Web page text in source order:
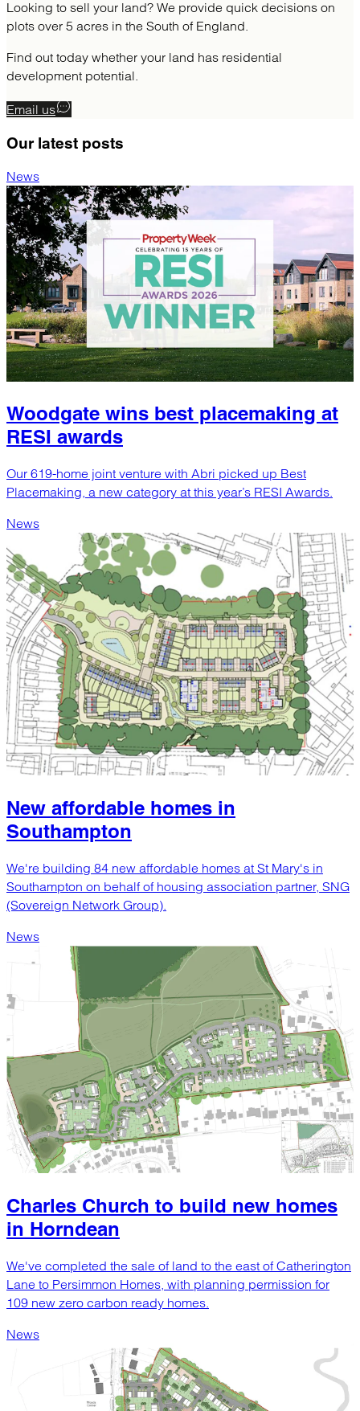
Looking to sell your land? We provide quick decisions on
plots over 5 acres in the South of England.
Find out today whether your land has residential
development potential.
Email us
Our latest posts
News
Woodgate wins best placemaking at
RESI awards
Our 619-home joint venture with Abri picked up Best
Placemaking, a new category at this year’s RESI Awards.
News
New affordable homes in
Southampton
We're building 84 new affordable homes at St Mary's in
Southampton on behalf of housing association partner, SNG
(Sovereign Network Group).
News
Charles Church to build new homes
in Horndean
We've completed the sale of land to the east of Catherington
Lane to Persimmon Homes, with planning permission for
109 new zero carbon ready homes.
News